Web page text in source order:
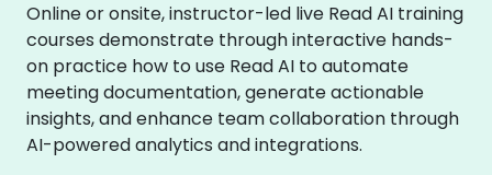
Online or onsite, instructor-led live Read AI training
courses demonstrate through interactive hands-
on practice how to use Read AI to automate
meeting documentation, generate actionable
insights, and enhance team collaboration through
AI-powered analytics and integrations.